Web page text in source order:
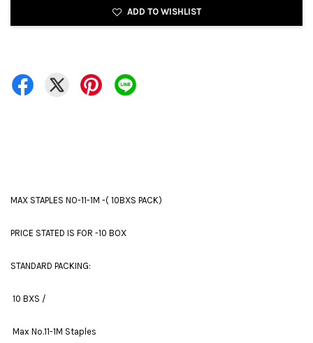
ADD TO WISHLIST
MAX STAPLES NO-11-1M -( 10BXS PACK)
PRICE STATED IS FOR -10 BOX
STANDARD PACKING:
10 BXS /
Max No.11-1M Staples